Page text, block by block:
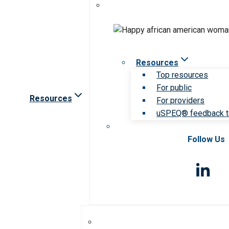
Resources
Resources
Top resources
For public
For providers
uSPEQ® feedback
Follow Us